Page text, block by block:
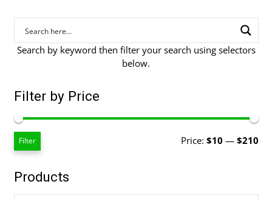
Search by keyword then filter your search using selectors
below.
Filter by Price
Filter Price: $10 — $210
Products